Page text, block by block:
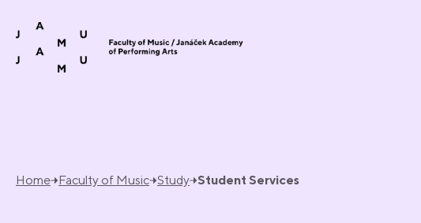
Home Faculty of Music Study Student Services